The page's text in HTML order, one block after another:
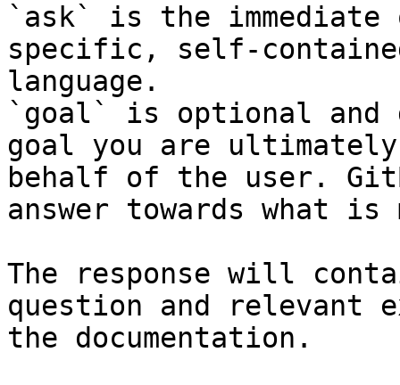
`ask` is the
specific, self-
language.
`goal` is optional and
goal you are
behalf of the user.
answer towards what
The response will
question and relevant
the documentation.